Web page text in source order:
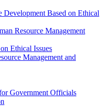
Development Based on Ethical
Resource Management
Ethical Issues
Management and
Government Officials